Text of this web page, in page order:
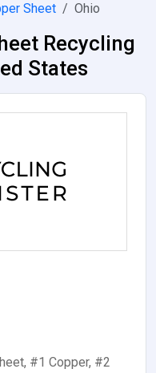
Sheet Ohio
Recycling
States
#1 Copper, #2